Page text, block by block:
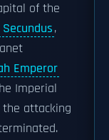
of the
,
Emperor
Imperial
the attacking